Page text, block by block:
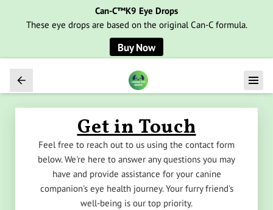
Can-C™K9 Eye Drops
These eye drops are based on the original Can-C formula.
Buy Now
Get in Touch
Feel free to reach out to us using the contact form
below. We're here to answer any questions you may
have and provide assistance for your canine
companion's eye health journey. Your furry friend's
well-being is our top priority.